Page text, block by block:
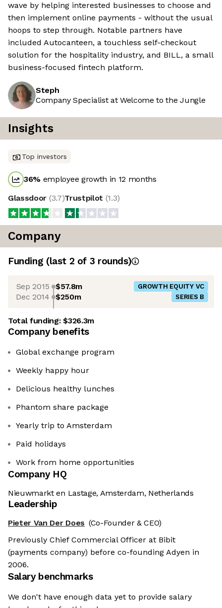
wave by helping interested businesses to choose and
then implement online payments - without the usual
hoops to step through. Notable partners have
included Autocanteen, a touchless self-checkout
solution for the hospitality industry, and BILL, a small
business-focused fintech platform.
Steph
Company Specialist at Welcome to the Jungle
Insights
Top investors
36% employee growth in 12 months
Glassdoor (3.7)Trustpilot (1.3)
Company
Funding (last 2 of 3 rounds)
Sep 2015 $57.8m GROWTH EQUITY VC
Dec 2014 $250m SERIES B
Total funding:$326.3m
Company benefits
Global exchange program
Weekly happy hour
Delicious healthy lunches
Phantom share package
Yearly trip to Amsterdam
Paid holidays
Work from home opportunities
Company HQ
Nieuwmarkt en Lastage, Amsterdam, Netherlands
Leadership
Pieter Van Der Does (Co-Founder & CEO)
Previously Chief Commercial Officer at Bibit
(payments company) before co-founding Adyen in
2006.
Salary benchmarks
We don't have enough data yet to provide salary